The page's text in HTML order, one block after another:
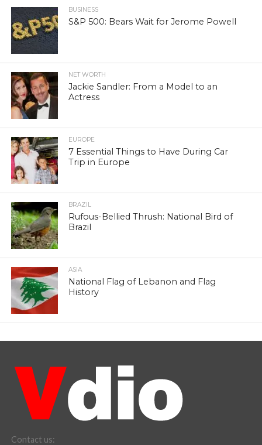
BUSINESS
S&P 500: Bears Wait for Jerome Powell
NET WORTH
Jackie Sandler: From a Model to an
Actress
EUROPE
7 Essential Things to Have During Car
Trip in Europe
BRAZIL
Rufous-Bellied Thrush: National Bird of
Brazil
ASIA
National Flag of Lebanon and Flag
History
Contact us: